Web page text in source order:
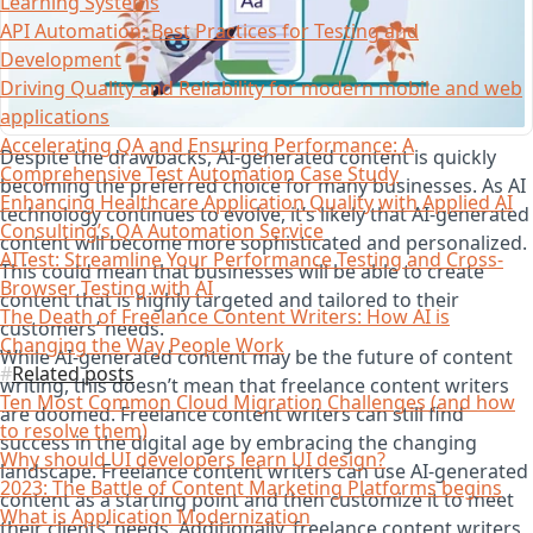
API Automation: Best Practices for Testing and
Development
Driving Quality and Reliability for modern mobile and web
applications
Accelerating QA and Ensuring Performance: A
Comprehensive Test Automation Case Study
Enhancing Healthcare Application Quality with Applied AI
Consulting’s QA Automation Service
AITest: Streamline Your Performance Testing and Cross-
Browser Testing with AI
The Death of Freelance Content Writers: How AI is
Changing the Way People Work
Related posts
Ten Most Common Cloud Migration Challenges (and how
to resolve them)
Why should UI developers learn UI design?
2023: The Battle of Content Marketing Platforms begins
What is Application Modernization
Despite the drawbacks, AI-generated content is quickly
becoming the preferred choice for many businesses. As AI
technology continues to evolve, it’s likely that AI-generated
content will become more sophisticated and personalized.
This could mean that businesses will be able to create
content that is highly targeted and tailored to their
customers’ needs.
While AI-generated content may be the future of content
writing, this doesn’t mean that freelance content writers
are doomed. Freelance content writers can still find
success in the digital age by embracing the changing
landscape. Freelance content writers can use AI-generated
content as a starting point and then customize it to meet